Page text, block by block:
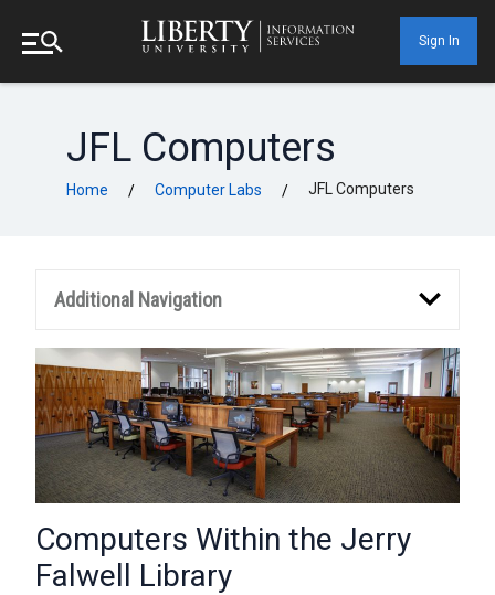
Sign In
JFL Computers
Home / Computer Labs / JFL Computers
Additional Navigation
Computers Within the Jerry
Falwell Library